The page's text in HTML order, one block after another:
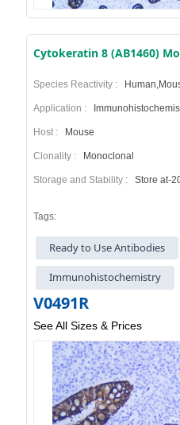
Cytokeratin 8 (AB1460)
Species Reactivity :
Application :
Host : Mouse
Clonality : Monoclonal
Storage and Stability : Store at-
Tags:
Ready to Use Antibodies
Immunohistochemistry
V0491R
See All Sizes & Prices